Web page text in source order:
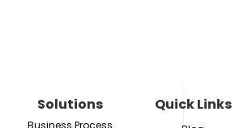
Solutions Quick Links